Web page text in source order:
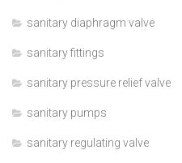
sanitary diaphragm valve
sanitary fittings
sanitary pressure relief valve
sanitary pumps
sanitary regulating valve